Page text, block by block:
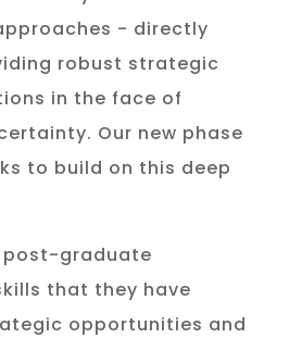
- directly
robust strategic
in the face of
Our new phase
to build on this deep
post-graduate
that they have
opportunities and